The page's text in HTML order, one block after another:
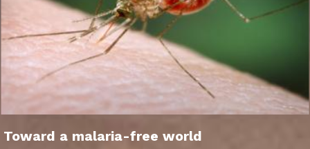
Toward a malaria-free world